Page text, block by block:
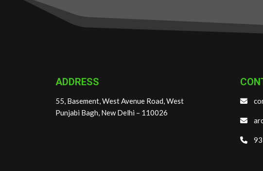
ADDRESS
55, Basement, West Avenue Road, West
Punjabi Bagh, New Delhi – 110026